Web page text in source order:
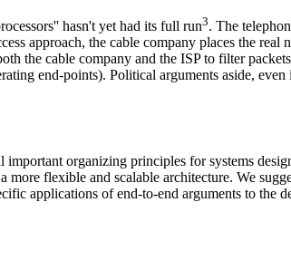
hasn't yet had its full run3. The
approach, the cable company places the
the cable company and the ISP to filter
end-points). Political arguments aside,
organizing principles for systems
flexible and scalable architecture. We
applications of end-to-end arguments to the